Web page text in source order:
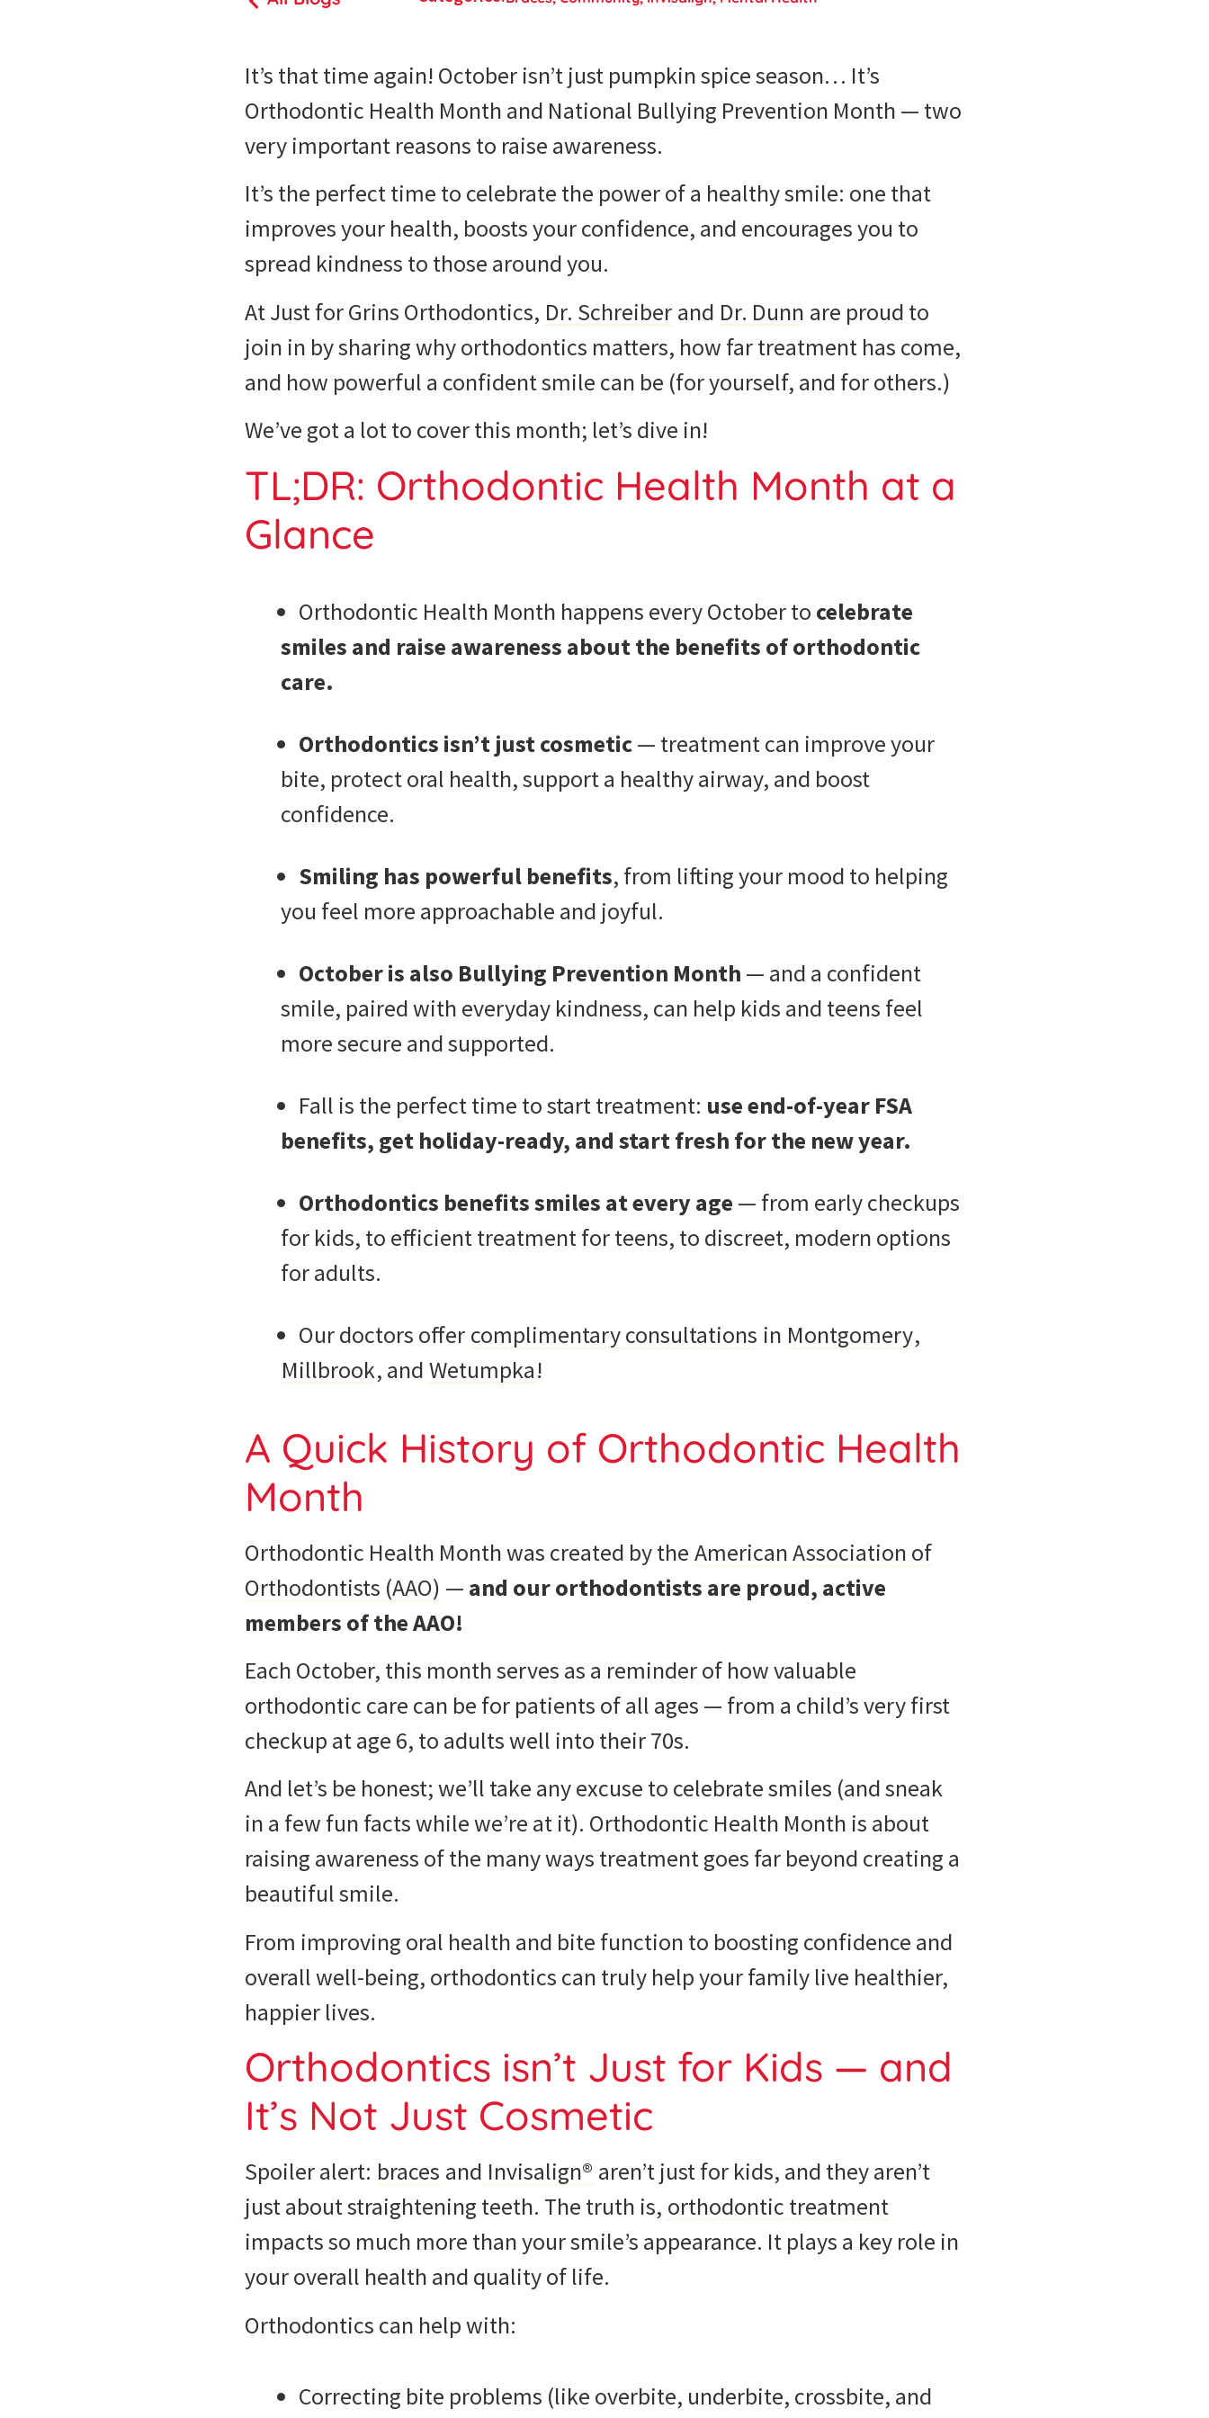
It’s that time again! October isn’t just pumpkin spice season… It’s
Orthodontic Health Month and National Bullying Prevention Month — two
very important reasons to raise awareness.
It’s the perfect time to celebrate the power of a healthy smile: one that
improves your health, boosts your confidence, and encourages you to
spread kindness to those around you.
At Just for Grins Orthodontics, Dr. Schreiber and Dr. Dunn are proud to
join in by sharing why orthodontics matters, how far treatment has come,
and how powerful a confident smile can be (for yourself, and for others.)
We’ve got a lot to cover this month; let’s dive in!
TL;DR: Orthodontic Health Month at a
Glance
Orthodontic Health Month happens every October to celebrate
smiles and raise awareness about the benefits of orthodontic
care.
Orthodontics isn’t just cosmetic— treatment can improve your
bite, protect oral health, support a healthy airway, and boost
confidence.
Smiling has powerful benefits, from lifting your mood to helping
you feel more approachable and joyful.
October is also Bullying Prevention Month — and a confident
smile, paired with everyday kindness, can help kids and teens feel
more secure and supported.
Fall is the perfect time to start treatment: use end-of-year FSA
benefits, get holiday-ready, and start fresh for the new year.
Orthodontics benefits smiles at every age — from early checkups
for kids, to efficient treatment for teens, to discreet, modern options
for adults.
Our doctors offer complimentary consultations in Montgomery,
Millbrook, and Wetumpka!
A Quick History of Orthodontic Health
Month
Orthodontic Health Month was created by the American Association of
Orthodontists (AAO) — and our orthodontists are proud, active
members of the AAO!
Each October, this month serves as a reminder of how valuable
orthodontic care can be for patients of all ages — from a child’s very first
checkup at age 6, to adults well into their 70s.
And let’s be honest; we’ll take any excuse to celebrate smiles (and sneak
in a few fun facts while we’re at it). Orthodontic Health Month is about
raising awareness of the many ways treatment goes far beyond creating a
beautiful smile.
From improving oral health and bite function to boosting confidence and
overall well-being, orthodontics can truly help your family live healthier,
happier lives.
Orthodontics isn’t Just for Kids — and
It’s Not Just Cosmetic
Spoiler alert: braces and Invisalign® aren’t just for kids, and they aren’t
just about straightening teeth. The truth is, orthodontic treatment
impacts so much more than your smile’s appearance. It plays a key role in
your overall health and quality of life.
Orthodontics can help with:
Correcting bite problems (like overbite, underbite, crossbite, and